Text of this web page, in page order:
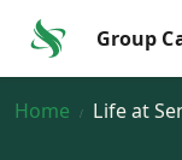
Group
Home Life at